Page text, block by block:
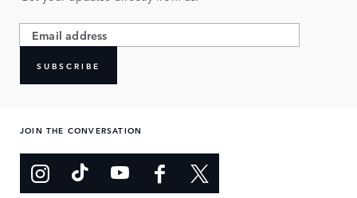
SUBSCRIBE
JOIN THE CONVERSATION